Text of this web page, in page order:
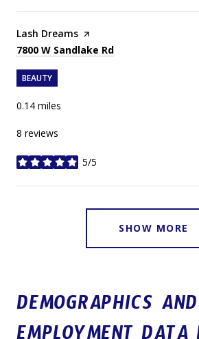
Visit the
Lash Dreams page on Yelp
Search
7800 W Sandlake Rd
BEAUTY
0.14 miles
8 reviews
5/5
stars
SHOW MORE
DEMOGRAPHICS AND